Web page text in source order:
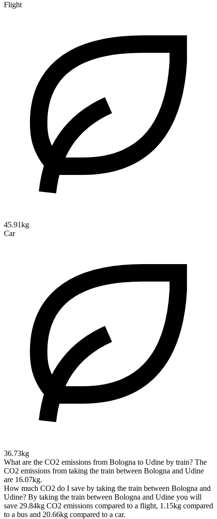
Flight
45.91kg
Car
36.73kg
What are the CO2 emissions from Bologna to Udine by train? The
CO2 emissions from taking the train between Bologna and Udine
are 16.07kg.
How much CO2 do I save by taking the train between Bologna and
Udine? By taking the train between Bologna and Udine you will
save 29.84kg CO2 emissions compared to a flight, 1.15kg compared
to a bus and 20.66kg compared to a car.